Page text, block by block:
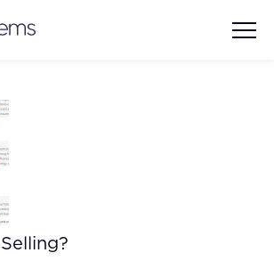
& Values
Highlights